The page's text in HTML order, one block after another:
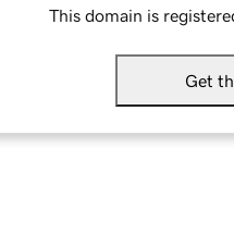
This domain is
Get